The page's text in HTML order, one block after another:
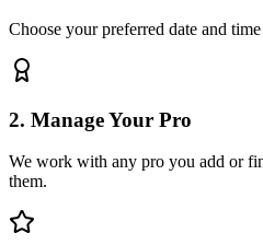
Choose your preferred date and
2. Manage Your Pro
We work with any pro you add or
them.